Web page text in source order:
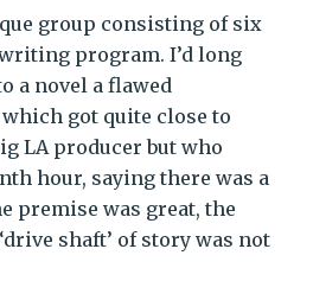
group consisting of six
program. I’d long
a novel a flawed
got quite close to
LA producer but who
hour, saying there was a
premise was great, the
shaft’ of story was not